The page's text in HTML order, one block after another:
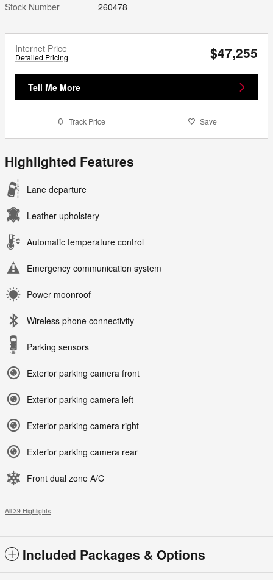
Stock Number
260478
Internet Price
Detailed Pricing $47,255
Tell Me More
Track Price Save
Highlighted Features
Lane departure
Leather upholstery
Automatic temperature control
Emergency communication system
Power moonroof
Wireless phone connectivity
Parking sensors
Exterior parking camera front
Exterior parking camera left
Exterior parking camera right
Exterior parking camera rear
Front dual zone A/C
All 39 Highlights
Included Packages & Options